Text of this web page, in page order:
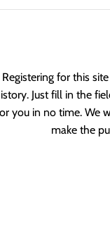
Registering for this
Just fill in the
you in no time. We
make the